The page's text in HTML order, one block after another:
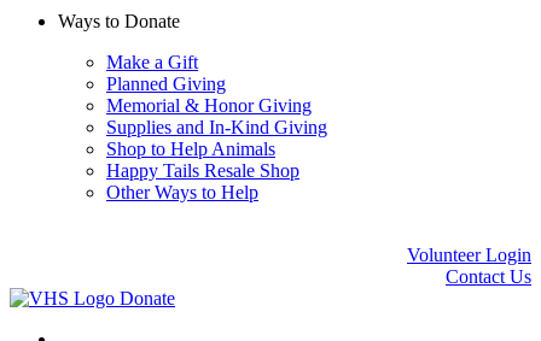
Ways to Donate
Make a Gift
Planned Giving
Memorial & Honor Giving
Supplies and In-Kind Giving
Shop to Help Animals
Happy Tails Resale Shop
Other Ways to Help
Volunteer Login
Contact Us
Donate